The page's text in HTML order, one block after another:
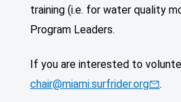
training (i.e. for water quality
Program Leaders.
If you are interested to
chair@miami.surfrider.org
.